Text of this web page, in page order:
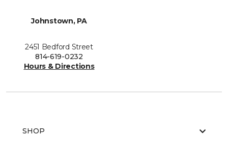
Johnstown, PA
2451 Bedford Street
814-619-0232
Hours & Directions
SHOP